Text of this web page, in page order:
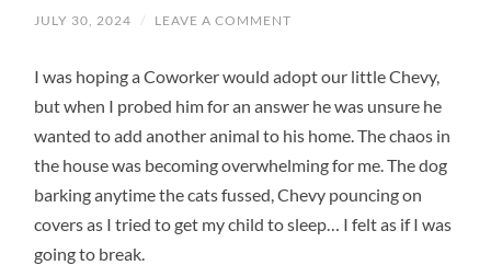
JULY 30, 2024 / LEAVE A COMMENT
I was hoping a Coworker would adopt our little Chevy,
but when I probed him for an answer he was unsure he
wanted to add another animal to his home. The chaos in
the house was becoming overwhelming for me. The dog
barking anytime the cats fussed, Chevy pouncing on
covers as I tried to get my child to sleep… I felt as if I was
going to break.